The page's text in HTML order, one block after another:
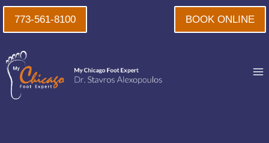
Skip
773-561-8100 BOOK ONLINE